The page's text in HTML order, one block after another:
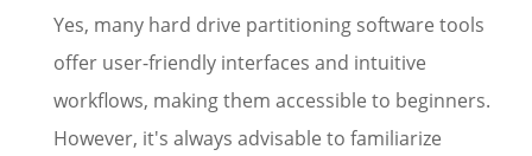
Yes, many hard drive partitioning software tools
offer user-friendly interfaces and intuitive
workflows, making them accessible to beginners.
However, it's always advisable to familiarize